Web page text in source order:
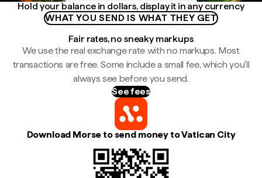
Hold your balance in dollars, display it in any currency
WHAT YOU SEND IS WHAT THEY GET
Fair rates, no sneaky markups
We use the real exchange rate with no markups. Most
transactions are free. Some include a small fee, which you'll
always see before you send.
See fees
Download Morse to send money to Vatican City